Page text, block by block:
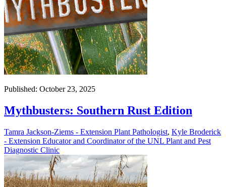
Published: October 23, 2025
Mythbusters: Southern Rust Edition
Tamra Jackson-Ziems - Extension Plant Pathologist, Kyle Broderick
- Extension Educator and Coordinator of the UNL Plant and Pest
Diagnostic Clinic